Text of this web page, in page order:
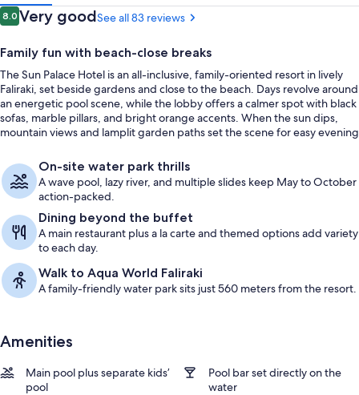
Reviews
8.08.0 out of 10
Very goodSee all 83 reviews
Family fun with beach-close breaks
The Sun Palace Hotel is an all-inclusive, family-oriented resort in lively
Faliraki, set beside gardens and close to the beach. Days revolve around
an energetic pool scene, while the lobby offers a calmer spot with black
sofas, marble pillars, and bright orange accents. When the sun dips,
mountain views and lamplit garden paths set the scene for easy evening
On-site water park thrills
A wave pool, lazy river, and multiple slides keep May to October
action-packed.
Dining beyond the buffet
A main restaurant plus a la carte and themed options add variety
to each day.
Walk to Aqua World Faliraki
A family-friendly water park sits just 560 meters from the resort.
Amenities
Main pool plus separate kids’
pool
Pool bar set directly on the
water